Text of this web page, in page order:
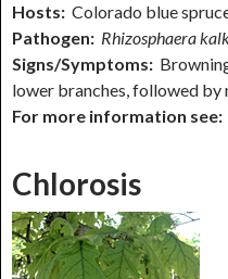
Hosts: Colorado blue
Pathogen: Rhizosphaera
Signs/Symptoms:
lower branches, followed by
For more information see:
Chlorosis